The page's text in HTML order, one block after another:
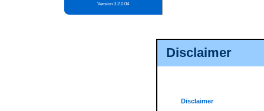
Disclaimer
Disclaimer
Version 3.2.0.04